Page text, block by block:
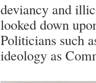
deviancy and
looked down
Politicians such
ideology as